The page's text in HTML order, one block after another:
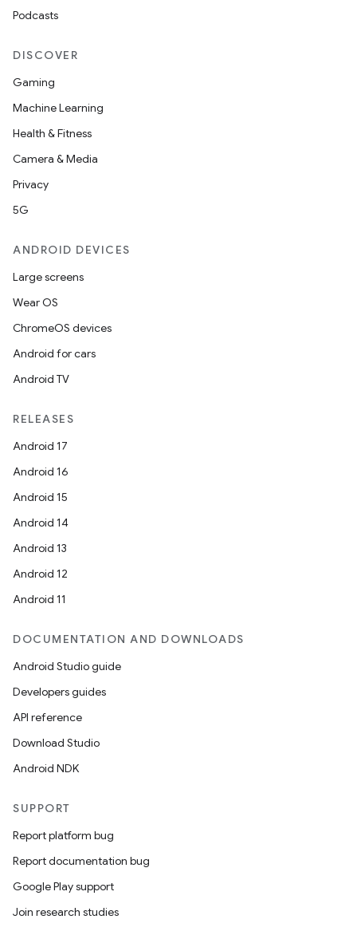
Podcasts
DISCOVER
Gaming
Machine Learning
Health & Fitness
Camera & Media
Privacy
5G
ANDROID DEVICES
Large screens
Wear OS
ChromeOS devices
Android for cars
Android TV
RELEASES
Android 17
Android 16
Android 15
Android 14
Android 13
Android 12
Android 11
DOCUMENTATION AND DOWNLOADS
Android Studio guide
Developers guides
API reference
Download Studio
Android NDK
SUPPORT
Report platform bug
Report documentation bug
Google Play support
Join research studies